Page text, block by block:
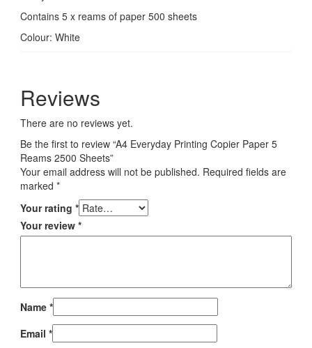
Contains 5 x reams of paper 500 sheets
Colour: White
Reviews
There are no reviews yet.
Be the first to review “A4 Everyday Printing Copier Paper 5
Reams 2500 Sheets”
Your email address will not be published. Required fields are
marked *
Your rating *
Your review *
Name *
Email *